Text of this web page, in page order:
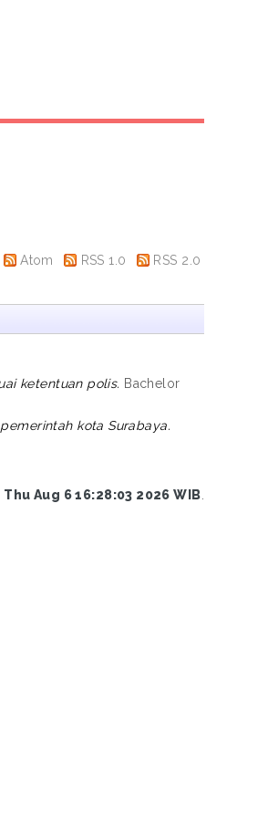
Atom
RSS 1.0 RSS 2.0
ketentuan polis. Bachelor
kota Surabaya.
Thu Aug 6 16:28:03 2026 WIB